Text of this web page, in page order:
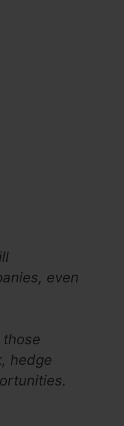
even
hedge